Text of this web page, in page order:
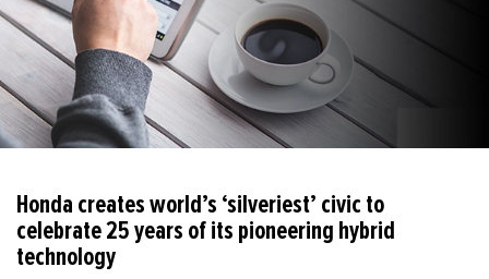
Honda creates world’s ‘silveriest’ civic to
celebrate 25 years of its pioneering hybrid
technology